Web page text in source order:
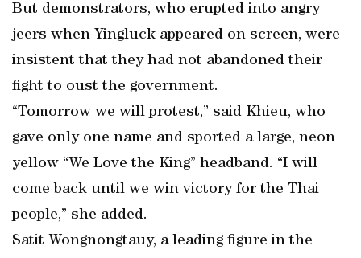
But demonstrators, who erupted into angry
jeers when Yingluck appeared on screen, were
insistent that they had not abandoned their
fight to oust the government.
“Tomorrow we will protest,” said Khieu, who
gave only one name and sported a large, neon
yellow “We Love the King” headband. “I will
come back until we win victory for the Thai
people,” she added.
Satit Wongnongtauy, a leading figure in the